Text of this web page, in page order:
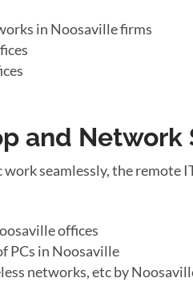
in Noosaville firms
and Network
seamlessly, the
offices
PCs in Noosaville
networks, etc by